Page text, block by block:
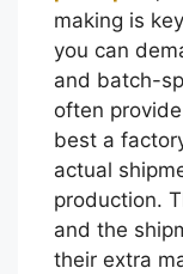
making is
you can
and batch-
often
best a
actual
production.
and the
their extra